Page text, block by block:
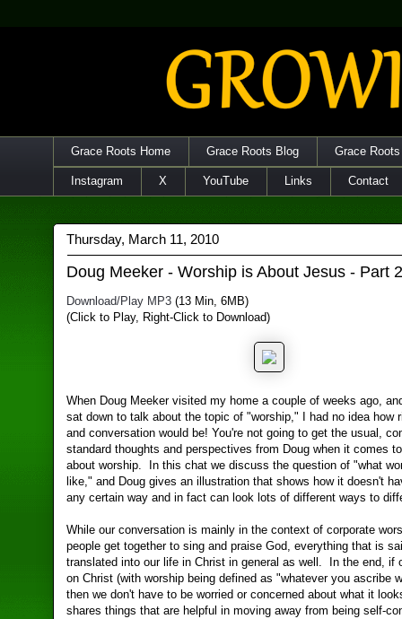
Grace Roots Home Grace Roots Blog Grace
Instagram X YouTube Links Contact
Thursday, March 11, 2010
Doug Meeker - Worship is About Jesus - Part
Download/Play MP3 (13 Min, 6MB)
(Click to Play, Right-Click to Download)
When Doug Meeker visited my home a couple of weeks ago,
sat down to talk about the topic of "worship," I had no idea how
and conversation would be! You're not going to get the usual,
standard thoughts and perspectives from Doug when it comes
about worship. In this chat we discuss the question of "what
like," and Doug gives an illustration that shows how it doesn't
any certain way and in fact can look lots of different ways to
While our conversation is mainly in the context of corporate
people get together to sing and praise God, everything that is
translated into our life in Christ in general as well. In the end, if
on Christ (with worship being defined as "whatever you ascribe
then we don't have to be worried or concerned about what it
shares things that are helpful in moving away from being self-